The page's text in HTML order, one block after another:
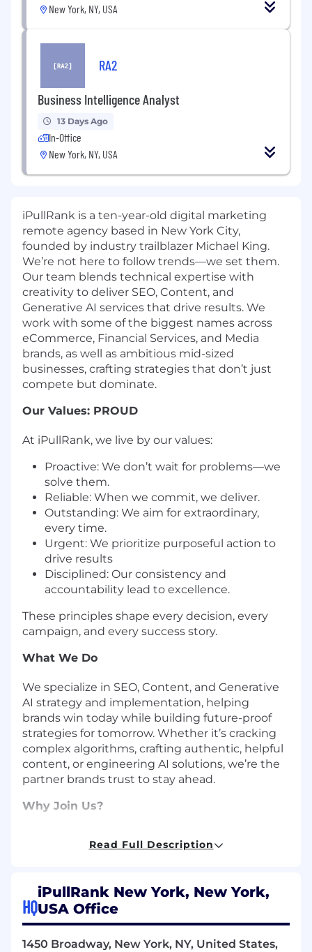
New York, NY, USA
RA2
Business Intelligence Analyst
13 Days Ago
In-Office
New York, NY, USA
iPullRank is a ten-year-old digital marketing
remote agency based in New York City,
founded by industry trailblazer Michael King.
We’re not here to follow trends—we set them.
Our team blends technical expertise with
creativity to deliver SEO, Content, and
Generative AI services that drive results. We
work with some of the biggest names across
eCommerce, Financial Services, and Media
brands, as well as ambitious mid-sized
businesses, crafting strategies that don’t just
compete but dominate.
Our Values: PROUD
At iPullRank, we live by our values:
Proactive: We don’t wait for problems—we
solve them.
Reliable: When we commit, we deliver.
Outstanding: We aim for extraordinary,
every time.
Urgent: We prioritize purposeful action to
drive results
Disciplined: Our consistency and
accountability lead to excellence.
These principles shape every decision, every
campaign, and every success story.
What We Do
We specialize in SEO, Content, and Generative
AI strategy and implementation, helping
brands win today while building future-proof
strategies for tomorrow. Whether it’s cracking
complex algorithms, crafting authentic, helpful
content, or engineering AI solutions, we’re the
partner brands trust to stay ahead.
Why Join Us?
a team of thinkers, builders, and creators who
grow, take ownership, and make a real impact.
We’re small enough to be nimble but big
enough to work with global heavyweights like
Rocket Mortgage, American Express,
Read Full Description
HQ
iPullRank New York, New York,
USA Office
1450 Broadway, New York, NY, United States,